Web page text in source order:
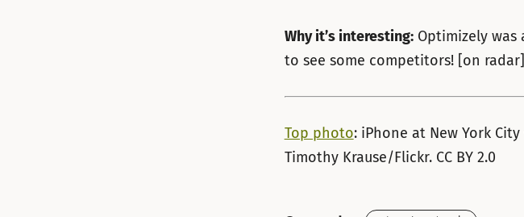
Why it’s interesting:Optimizely was
to see some competitors! [on radar]
Top photo: iPhone at New York
Timothy Krause/Flickr. CC BY 2.0